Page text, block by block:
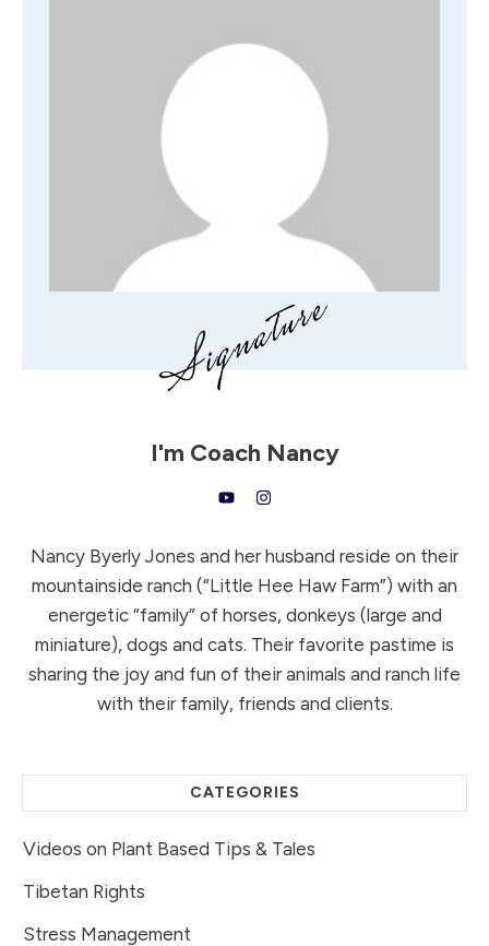
I'm Coach Nancy
Nancy Byerly Jones and her husband reside on their
mountainside ranch (“Little Hee Haw Farm”) with an
energetic “family” of horses, donkeys (large and
miniature), dogs and cats. Their favorite pastime is
sharing the joy and fun of their animals and ranch life
with their family, friends and clients.
CATEGORIES
Videos on Plant Based Tips & Tales
Tibetan Rights
Stress Management